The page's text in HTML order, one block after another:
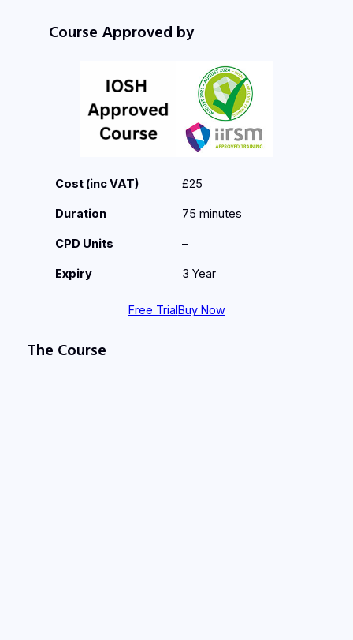
Course Approved by
Cost (inc VAT) £25
Duration 75 minutes
CPD Units –
Expiry 3 Year
Free TrialBuy Now
The Course